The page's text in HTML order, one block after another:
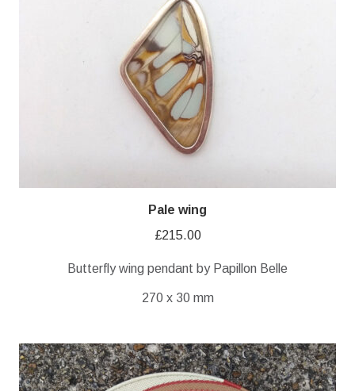
Pale wing
£215.00
Butterfly wing pendant by Papillon Belle
270 x 30 mm